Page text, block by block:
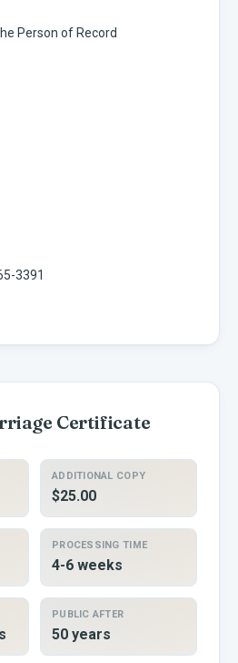
Person of Record
3391
Certificate
ADDITIONAL COPY
$25.00
PROCESSING TIME
4-6 weeks
PUBLIC AFTER
50 years